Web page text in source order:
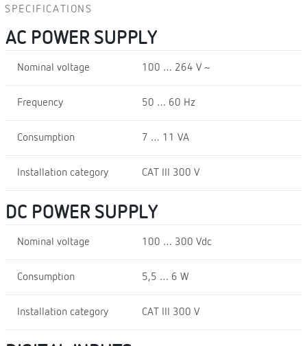
SPECIFICATIONS
AC POWER SUPPLY
Nominal voltage 100 … 264 V ~
Frequency 50 … 60 Hz
Consumption 7 … 11 VA
Installation category CAT III 300 V
DC POWER SUPPLY
Nominal voltage 100 … 300 Vdc
Consumption 5,5 … 6 W
Installation category CAT III 300 V